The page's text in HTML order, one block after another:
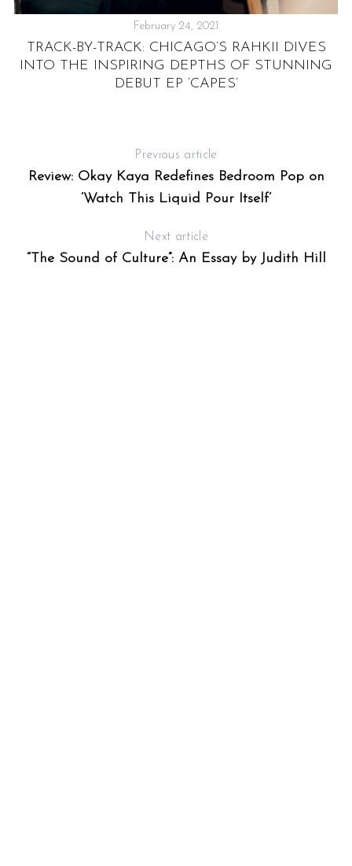
February 24, 2021
TRACK-BY-TRACK: CHICAGO’S RAHKII DIVES
INTO THE INSPIRING DEPTHS OF STUNNING
DEBUT EP ‘CAPES’
Previous article
Review: Okay Kaya Redefines Bedroom Pop on
‘Watch This Liquid Pour Itself’
Next article
“The Sound of Culture”: An Essay by Judith Hill